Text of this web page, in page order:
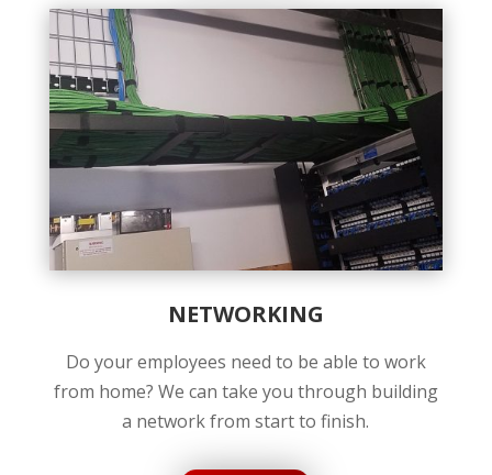
NETWORKING
Do your employees need to be able to work
from home? We can take you through building
a network from start to finish.